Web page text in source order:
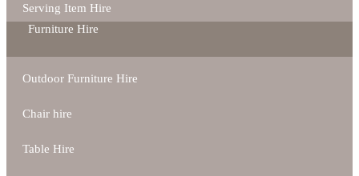
Serving Item Hire
Furniture Hire
Outdoor Furniture Hire
Chair hire
Table Hire